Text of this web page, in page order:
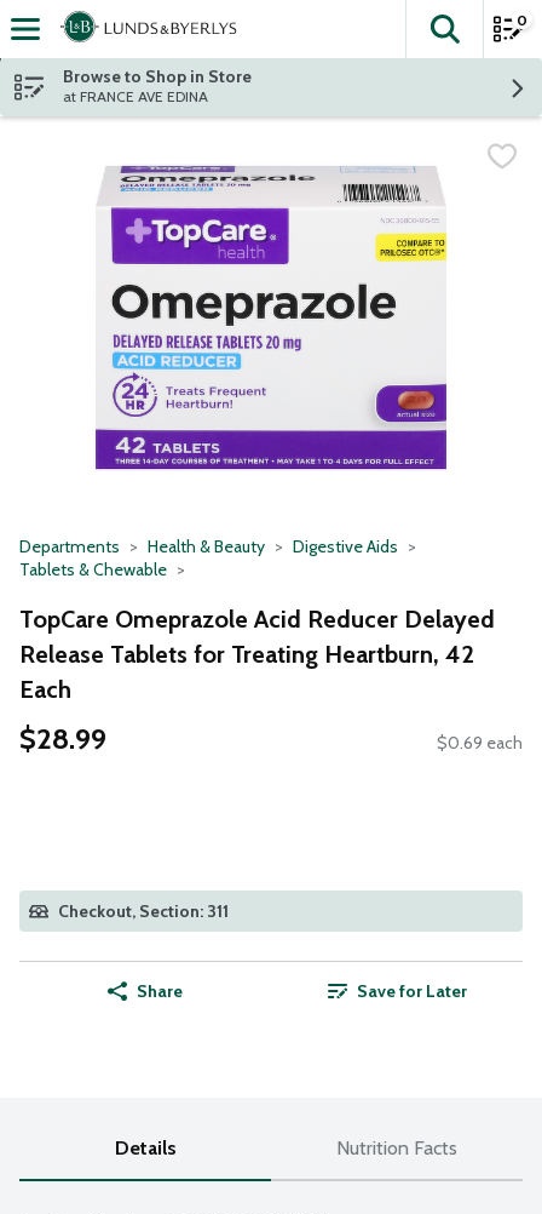
Skip header to page content
The
0
Browse to Shop in Store
at FRANCE AVE EDINA
Departments Health & Beauty
Digestive Aids
Tablets & Chewable
TopCare Omeprazole Acid Reducer Delayed
Release Tablets for Treating Heartburn, 42
Each
$28.99 $0.69 each
Checkout, Section: 311
Share Save for Later
Details Nutrition Facts